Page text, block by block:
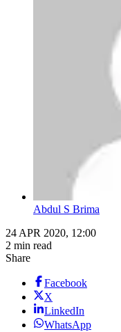
Abdul S Brima
24 APR 2020, 12:00
2 min read
Share
Facebook
X
LinkedIn
WhatsApp